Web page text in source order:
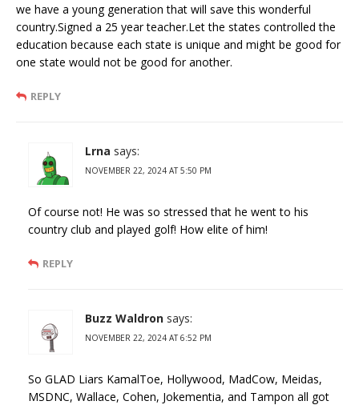
we have a young generation that will save this wonderful
country.Signed a 25 year teacher.Let the states controlled the
education because each state is unique and might be good for
one state would not be good for another.
REPLY
Lrna says:
NOVEMBER 22, 2024 AT 5:50 PM
Of course not! He was so stressed that he went to his
country club and played golf! How elite of him!
REPLY
Buzz Waldron says:
NOVEMBER 22, 2024 AT 6:52 PM
So GLAD Liars KamalToe, Hollywood, MadCow, Meidas,
MSDNC, Wallace, Cohen, Jokementia, and Tampon all got